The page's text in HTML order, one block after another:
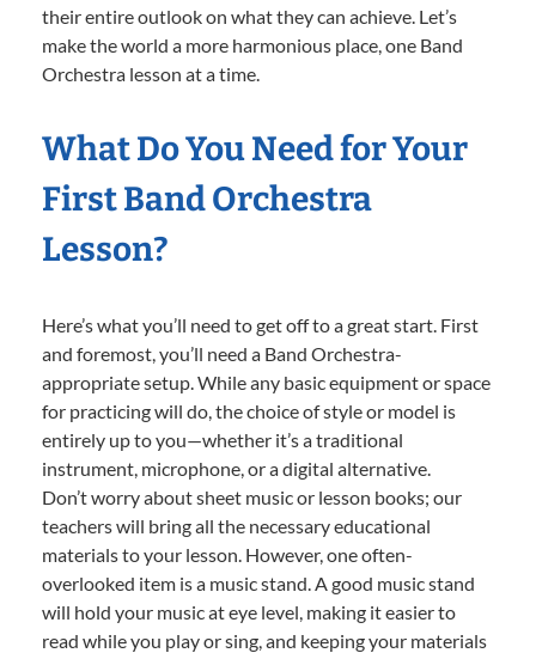
their entire outlook on what they can achieve. Let’s
make the world a more harmonious place, one Band
Orchestra lesson at a time.
What Do You Need for Your
First Band Orchestra
Lesson?
Here’s what you’ll need to get off to a great start. First
and foremost, you’ll need a Band Orchestra-
appropriate setup. While any basic equipment or space
for practicing will do, the choice of style or model is
entirely up to you—whether it’s a traditional
instrument, microphone, or a digital alternative.
Don’t worry about sheet music or lesson books; our
teachers will bring all the necessary educational
materials to your lesson. However, one often-
overlooked item is a music stand. A good music stand
will hold your music at eye level, making it easier to
read while you play or sing, and keeping your materials